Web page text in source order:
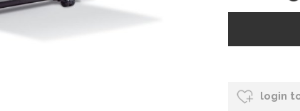
login